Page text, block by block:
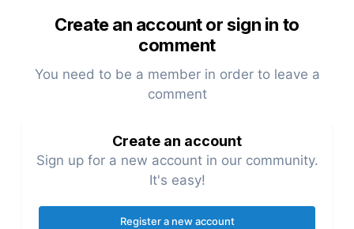
Create an account or sign in to
comment
You need to be a member in order to leave a
comment
Create an account
Sign up for a new account in our community.
It's easy!
Register a new account